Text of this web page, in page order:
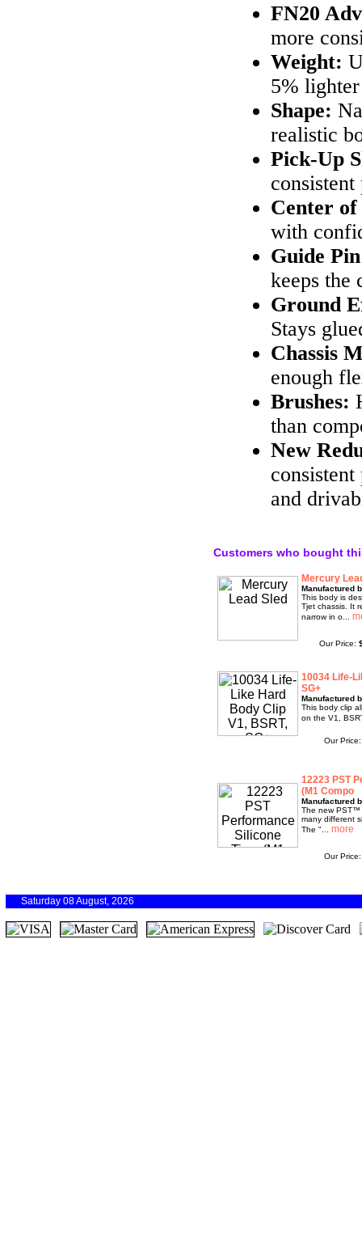
FN20
more
Weight:
5%
Shape:
realistic
Pick-Up
Center
with
Guide
keeps the
Ground
Stays
Chassis
enough
Brushes:
than
New
and
Customers who bought
Mercury
Manufactured
This body is
Tjet chassis. It
narrow in o...
Our Price:
10034 Life-
SG+
Manufactured
This body clip
on the V1,
Our
12223 PST
(M1 Compo
Manufactured
The new PST™
many different
The "...
Our
Saturday 08 August, 2026